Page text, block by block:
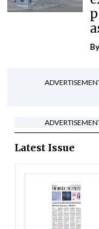
By
Latest Issue